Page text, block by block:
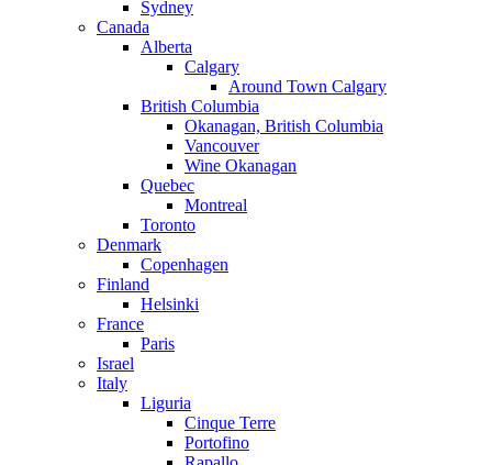
Sydney
Canada
Alberta
Calgary
Around Town Calgary
British Columbia
Okanagan, British Columbia
Vancouver
Wine Okanagan
Quebec
Montreal
Toronto
Denmark
Copenhagen
Finland
Helsinki
France
Paris
Israel
Italy
Liguria
Cinque Terre
Portofino